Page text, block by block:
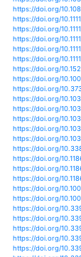
https://
https://
https://
https://
https://
https://
https://
https://
https://
https://
https://
https://
https://
https://
https://